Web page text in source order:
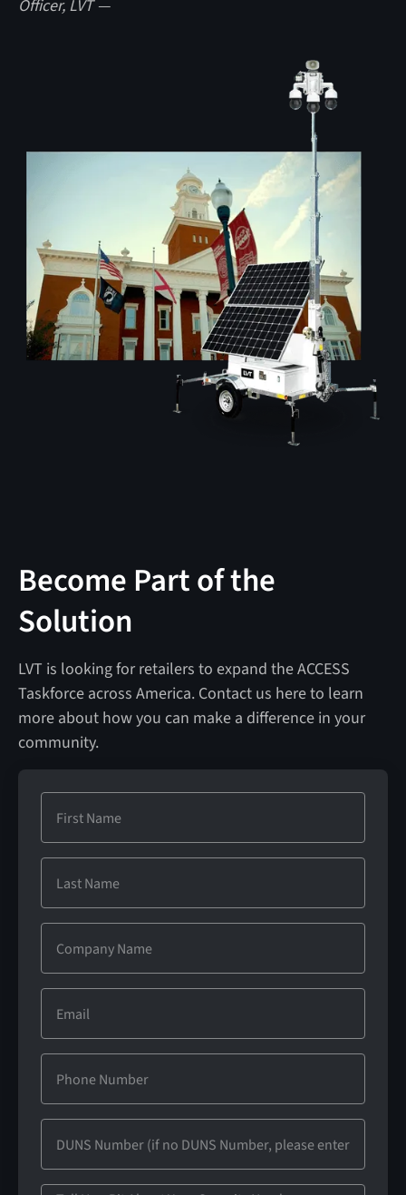
Officer, LVT —
Become Part of the
Solution
LVT is looking for retailers to expand the ACCESS
Taskforce across America. Contact us here to learn
more about how you can make a difference in your
community.